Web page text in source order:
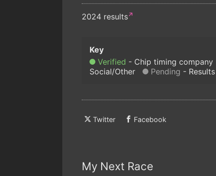
2024 results
Verified Chip timing company
Social/Other
Pending
Twitter Facebook
My Next Race